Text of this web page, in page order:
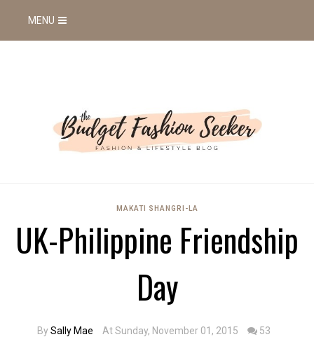
MENU
MAKATI SHANGRI-LA
UK-Philippine Friendship
Day
BySally Mae At Sunday, November 01, 2015 53